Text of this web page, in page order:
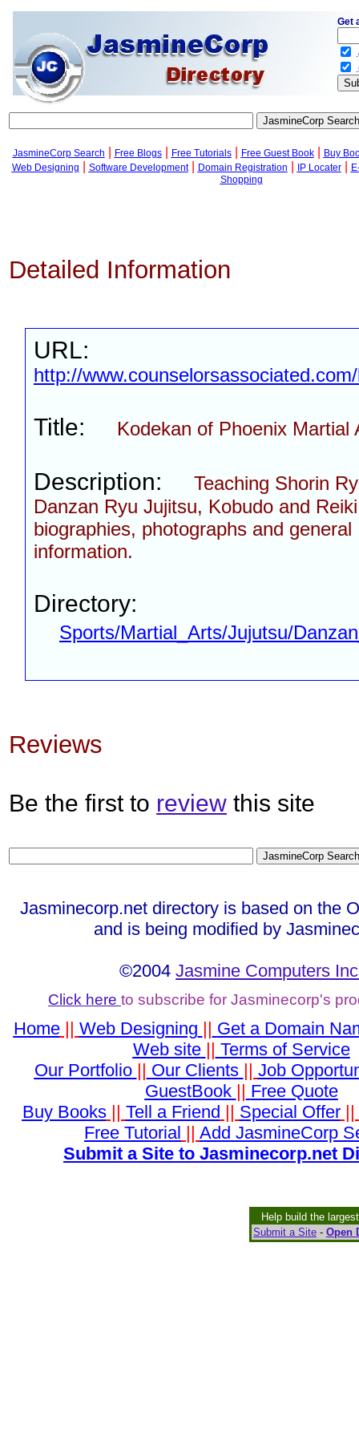
JasmineCorp Search Free Blogs| Free Tutorials| Free Guest Book|
Buy
Web Designing
Software Development| Domain Registration IP Locater|
Shopping
Detailed Information
URL:
http://
Title: Kodekan of Phoenix Martial
Description:
Teaching Shorin
Danzan Ryu Jujitsu, Kobudo and
biographies, photographs and general
information.
Directory:
Sports/Martial_Arts/Jujutsu/
Reviews
Be the first to review this site
Jasminecorp.net directory is based on the
and is being modified by
©2004Jasmine Computers
Click here to subscribe for Jasminecorp's
Home|| Web Designing || Get a Domain
Web site || Terms of Service
Our Portfolio || Our Clients || Job
GuestBook || Free Quote
Buy Books|| Tell a Friend || Special Offer||
Free Tutorial || Add JasmineCorp
Submit a Site to Jasminecorp.net
Help build the
Submit a Site - Open
Get